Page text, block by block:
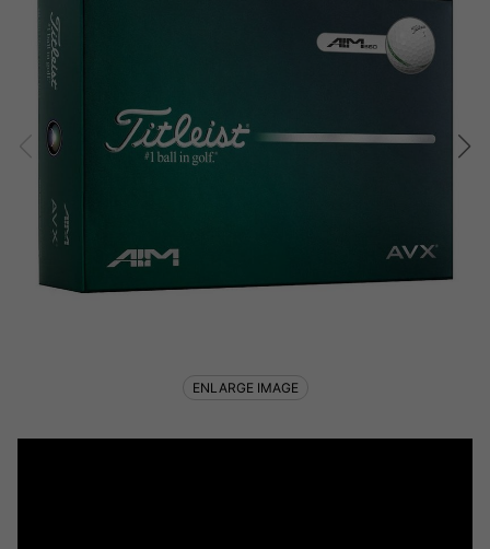
ENLARGE IMAGE